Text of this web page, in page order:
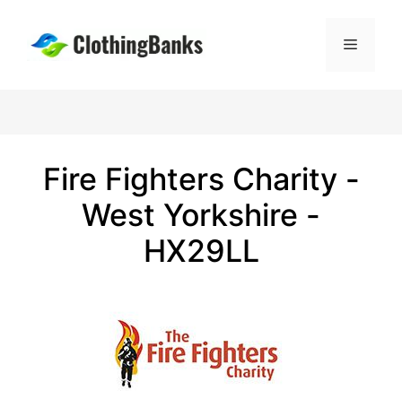
content
Menu
Fire Fighters Charity -
West Yorkshire -
HX29LL